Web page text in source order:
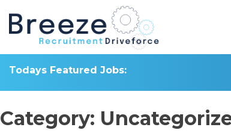
content
Todays Featured Jobs:
Category: